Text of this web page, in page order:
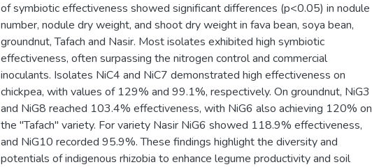
of symbiotic effectiveness showed significant differences (p<0.05) in nodule
number, nodule dry weight, and shoot dry weight in fava bean, soya bean,
groundnut, Tafach and Nasir. Most isolates exhibited high symbiotic
effectiveness, often surpassing the nitrogen control and commercial
inoculants. Isolates NiC4 and NiC7 demonstrated high effectiveness on
chickpea, with values of 129% and 99.1%, respectively. On groundnut, NiG3
and NiG8 reached 103.4% effectiveness, with NiG6 also achieving 120% on
the "Tafach" variety. For variety Nasir NiG6 showed 118.9% effectiveness,
and NiG10 recorded 95.9%. These findings highlight the diversity and
potentials of indigenous rhizobia to enhance legume productivity and soil